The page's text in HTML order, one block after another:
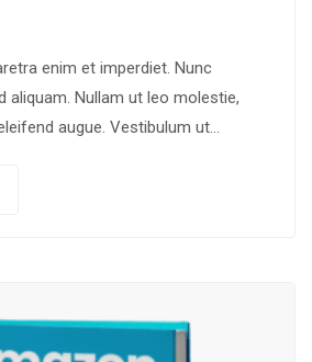
enim et imperdiet. Nunc
aliquam. Nullam ut leo molestie,
augue. Vestibulum ut